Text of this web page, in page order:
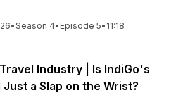
•Season 4• Episode 5• 11:18
Industry | Is IndiGo's
a Slap on the Wrist?